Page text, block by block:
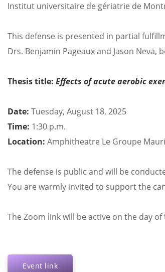
Institut universitaire de gériatrie de
This defense is presented in partial
Drs. Benjamin Pageaux and Jason
Thesis title: Effects of acute aerobic
Date: Tuesday, August 18, 2025
Time: 1:30 p.m.
Location: Amphitheatre Le Groupe
The defense is public and will be
You are warmly invited to support the
The Zoom link will be active on the day of
Event link